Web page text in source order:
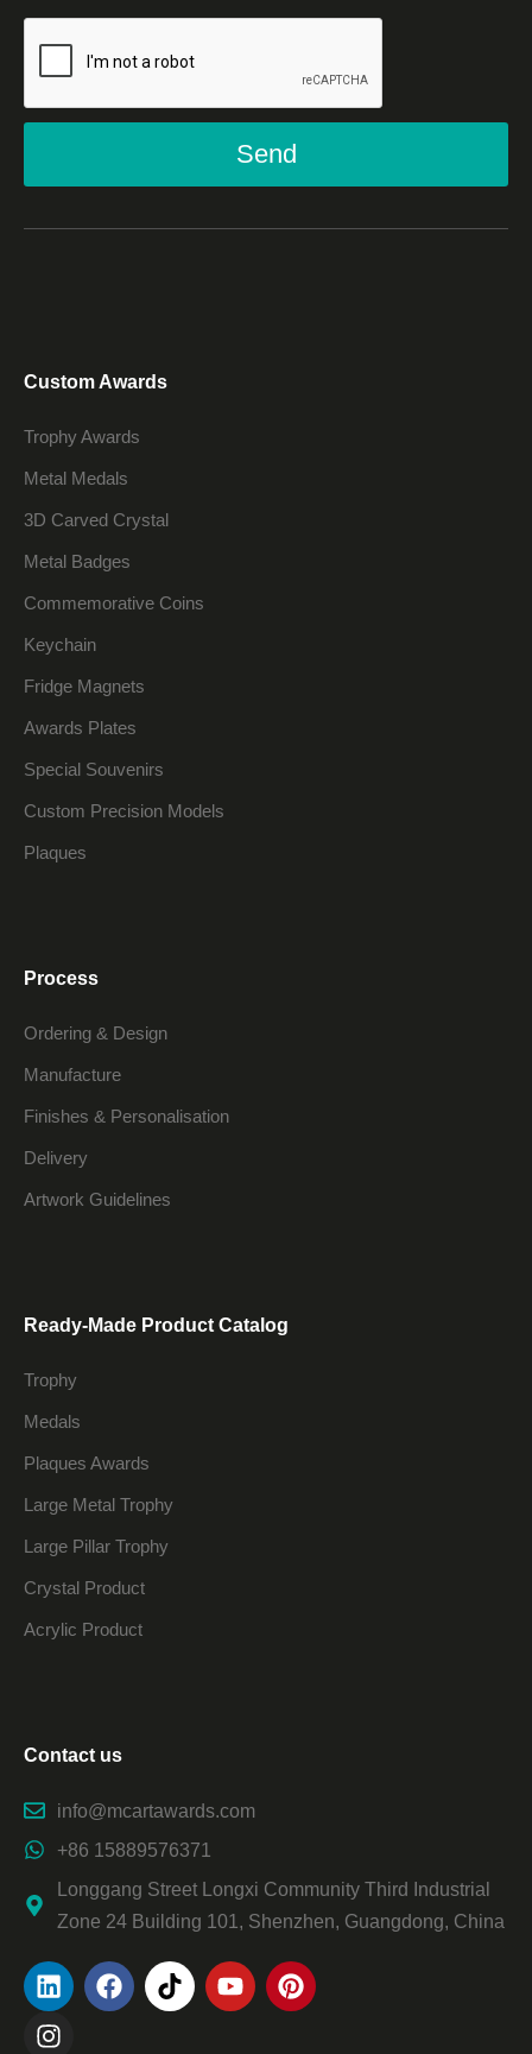
Send
Custom Awards
Trophy Awards
Metal Medals
3D Carved Crystal
Metal Badges
Commemorative Coins
Keychain
Fridge Magnets
Awards Plates
Special Souvenirs
Custom Precision Models
Plaques
Process
Ordering & Design
Manufacture
Finishes & Personalisation
Delivery
Artwork Guidelines
Ready-Made Product Catalog
Trophy
Medals
Plaques Awards
Large Metal Trophy
Large Pillar Trophy
Crystal Product
Acrylic Product
Contact us
info@mcartawards.com
+86 15889576371
Longgang Street Longxi Community Third Industrial
Zone 24 Building 101, Shenzhen, Guangdong, China